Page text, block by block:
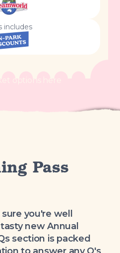
includes
Pass
you're well
new Annual
section is packed